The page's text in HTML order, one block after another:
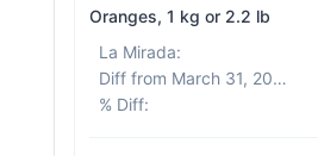
Oranges, 1 kg or 2.2 lb
La Mirada:
Diff from March 31, 2026
% Diff: